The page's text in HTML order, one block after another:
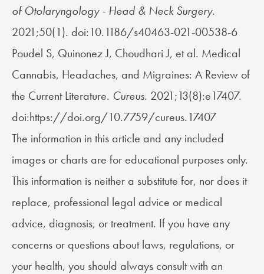
of Otolaryngology - Head & Neck Surgery.
2021;50(1). doi:10.1186/s40463-021-00538-6
Poudel S, Quinonez J, Choudhari J, et al. Medical
Cannabis, Headaches, and Migraines: A Review of
the Current Literature. Cureus. 2021;13(8):e17407.
doi:https://doi.org/10.7759/cureus.17407
The information in this article and any included
images or charts are for educational purposes only.
This information is neither a substitute for, nor does it
replace, professional legal advice or medical
advice, diagnosis, or treatment. If you have any
concerns or questions about laws, regulations, or
your health, you should always consult with an